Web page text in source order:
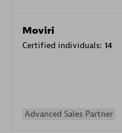
Moviri
Certified individuals: 14
Advanced Sales Partner